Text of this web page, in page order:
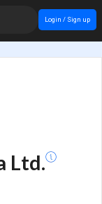
Login / Sign up
Ltd.